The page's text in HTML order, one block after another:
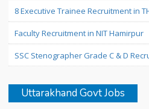
8 Executive Trainee Recruitment in
Faculty Recruitment in NIT Hamirpur
SSC Stenographer Grade C & D
Uttarakhand Govt Jobs